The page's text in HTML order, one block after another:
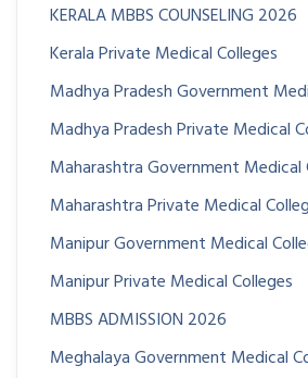
KERALA MBBS COUNSELING 2026
Kerala Private Medical Colleges
Madhya Pradesh Government
Madhya Pradesh Private Medical
Maharashtra Government Medical
Maharashtra Private Medical
Manipur Government Medical
Manipur Private Medical Colleges
MBBS ADMISSION 2026
Meghalaya Government Medical